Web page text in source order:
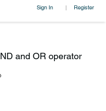
Sign In | Register
and OR operator